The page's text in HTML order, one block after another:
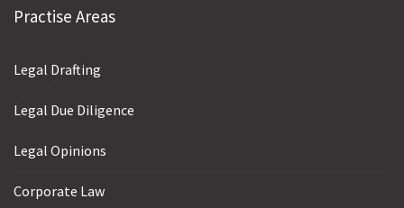
Practise Areas
Legal Drafting
Legal Due Diligence
Legal Opinions
Corporate Law